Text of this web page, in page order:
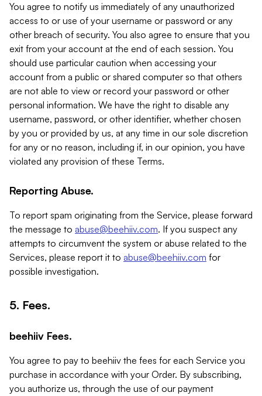
You agree to notify us immediately of any unauthorized
access to or use of your username or password or any
other breach of security. You also agree to ensure that you
exit from your account at the end of each session. You
should use particular caution when accessing your
account from a public or shared computer so that others
are not able to view or record your password or other
personal information. We have the right to disable any
username, password, or other identifier, whether chosen
by you or provided by us, at any time in our sole discretion
for any or no reason, including if, in our opinion, you have
violated any provision of these Terms.
Reporting Abuse.
To report spam originating from the Service, please forward
the message to abuse@beehiiv.com. If you suspect any
attempts to circumvent the system or abuse related to the
Services, please report it to abuse@beehiiv.com for
possible investigation.
5. Fees.
beehiiv Fees.
You agree to pay to beehiiv the fees for each Service you
purchase in accordance with your Order. By subscribing,
you authorize us, through the use of our payment